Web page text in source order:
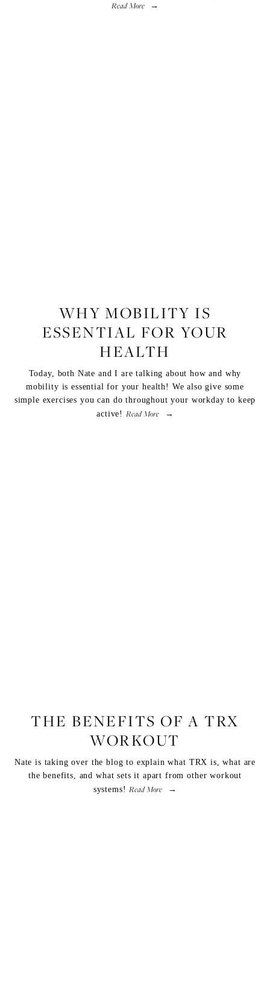
Read More
WHY MOBILITY IS
ESSENTIAL FOR YOUR
HEALTH
Today, both Nate and I are talking about how and why
mobility is essential for your health! We also give some
simple exercises you can do throughout your workday to keep
active! Read More
THE BENEFITS OF A TRX
WORKOUT
Nate is taking over the blog to explain what TRX is, what are
the benefits, and what sets it apart from other workout
systems! Read More